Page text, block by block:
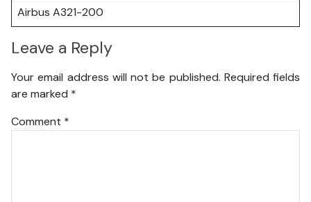
Airbus A321-200
Leave a Reply
Your email address will not be published. Required fields
are marked *
Comment *